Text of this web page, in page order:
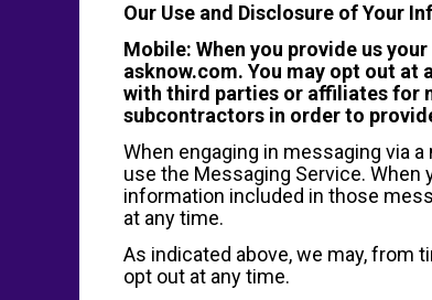
Our Use and Disclosure of Your
Mobile: When you provide us
asknow.com. You may opt out
with third parties or affiliates for
subcontractors in order to
When engaging in messaging via
use the Messaging Service.
information included in those
at any time.
As indicated above, we may, from
opt out at any time.